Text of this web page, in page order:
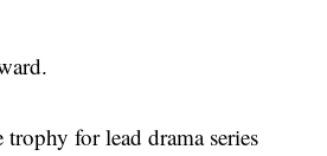
for lead drama series